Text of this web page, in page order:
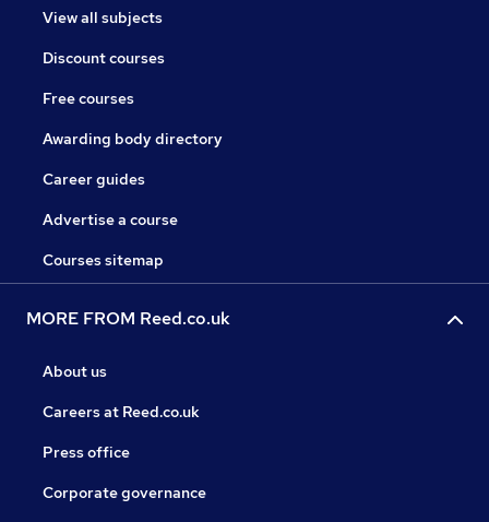
View all subjects
Discount courses
Free courses
Awarding body directory
Career guides
Advertise a course
Courses sitemap
MORE FROM Reed.co.uk
About us
Careers at Reed.co.uk
Press office
Corporate governance